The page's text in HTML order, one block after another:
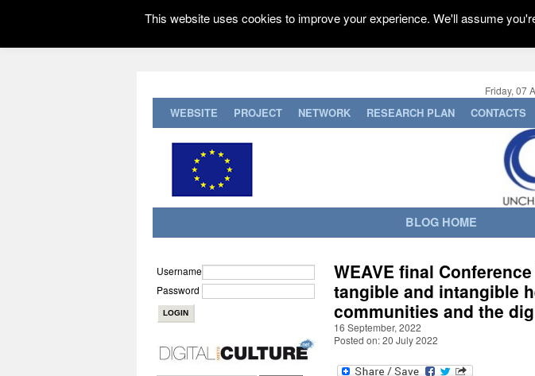
Friday, 07
WEBSITE PROJECT NETWORK RESEARCH PLAN CONTACTS
BLOG HOME
WEAVE final
tangible and intangible
communities and the
16 September, 2022
Posted on: 20 July 2022
Username
Password
This website uses cookies to improve your experience. We'll assume